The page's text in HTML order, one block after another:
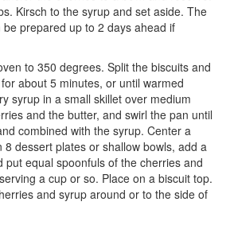
Kirsch to the syrup and set aside. The
prepared up to 2 days ahead if
to 350 degrees. Split the biscuits and
about 5 minutes, or until warmed
syrup in a small skillet over medium
and the butter, and swirl the pan until
combined with the syrup. Center a
8 dessert plates or shallow bowls, add a
put equal spoonfuls of the cherries and
a cup or so. Place on a biscuit top.
and syrup around or to the side of